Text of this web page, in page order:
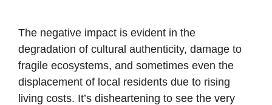
The negative impact is evident in the
degradation of cultural authenticity, damage to
fragile ecosystems, and sometimes even the
displacement of local residents due to rising
living costs. It’s disheartening to see the very